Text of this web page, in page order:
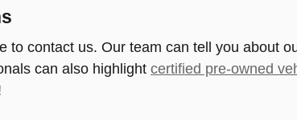
to contact us. Our team can tell you about
can also highlight certified pre-owned